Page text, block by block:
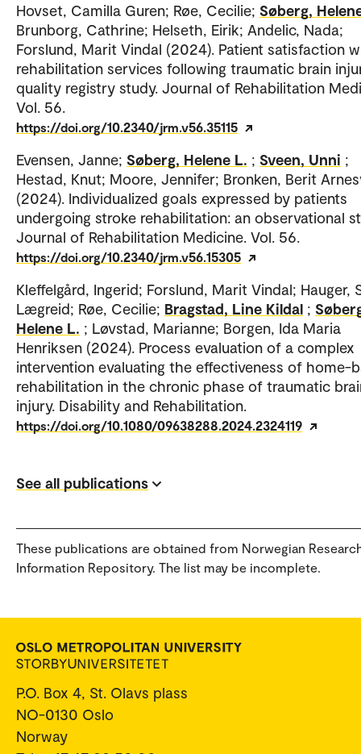
Hovset, Camilla Guren; Røe, Cecilie; Søberg,
Brunborg, Cathrine; Helseth, Eirik; Andelic, Nada;
Forslund, Marit Vindal (2024). Patient satisfaction
rehabilitation services following traumatic brain
quality registry study. Journal of Rehabilitation
Vol. 56.
https://doi.org/10.2340/jrm.v56.35115
Evensen, Janne; Søberg, Helene L. ; Sveen, Unni ;
Hestad, Knut; Moore, Jennifer; Bronken, Berit
(2024). Individualized goals expressed by patients
undergoing stroke rehabilitation: an observational
Journal of Rehabilitation Medicine. Vol. 56.
https://doi.org/10.2340/jrm.v56.15305
Kleffelgård, Ingerid; Forslund, Marit Vindal; Hauger,
Lægreid; Røe, Cecilie; Bragstad, Line Kildal ;
Helene L. ; Løvstad, Marianne; Borgen, Ida Maria
Henriksen (2024). Process evaluation of a complex
intervention evaluating the effectiveness of home-
rehabilitation in the chronic phase of traumatic
injury. Disability and Rehabilitation.
https://doi.org/10.1080/09638288.2024.2324119
See all publications
These publications are obtained from Norwegian
Information Repository. The list may be incomplete.
P.O. Box 4, St. Olavs plass
NO-0130 Oslo
Norway